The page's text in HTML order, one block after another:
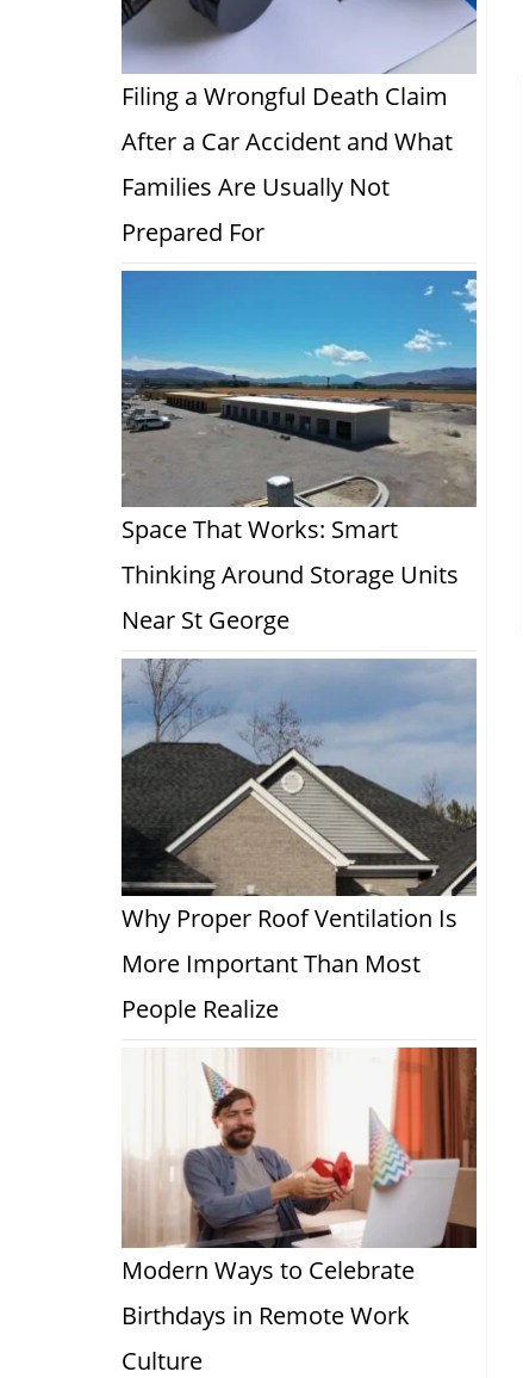
Filing a Wrongful Death Claim
After a Car Accident and What
Families Are Usually Not
Prepared For
Space That Works: Smart
Thinking Around Storage Units
Near St George
Why Proper Roof Ventilation Is
More Important Than Most
People Realize
Modern Ways to Celebrate
Birthdays in Remote Work
Culture